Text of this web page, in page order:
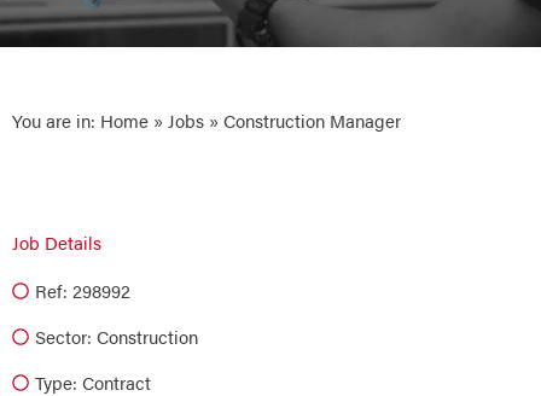
You are in: Home » Jobs » Construction Manager
Job Details
Ref: 298992
Sector: Construction
Type: Contract